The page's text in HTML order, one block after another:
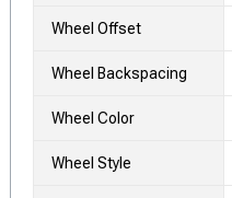
Wheel Offset
Wheel Backspacing
Wheel Color
Wheel Style